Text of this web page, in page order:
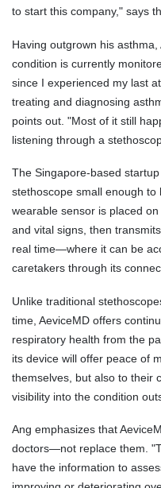
to start this company," says
Having outgrown his
condition is currently
since I experienced my last
treating and diagnosing
points out. "Most of it still
listening through a
The Singapore-based
stethoscope small enough to
wearable sensor is placed
and vital signs, then
real time—where it can be
caretakers through its
Unlike traditional
time, AeviceMD offers
respiratory health from the
its device will offer peace of
themselves, but also to their
visibility into the condition
Ang emphasizes that
doctors—not replace them.
have the information to